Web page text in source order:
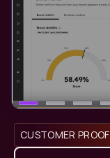
CUSTOMER PROOF